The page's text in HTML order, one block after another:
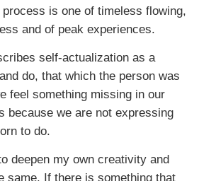
is one of timeless flowing,
and of peak experiences.
self-actualization as a
do, that which the person was
feel something missing in our
because we are not expressing
to do.
deepen my own creativity and
same. If there is something that